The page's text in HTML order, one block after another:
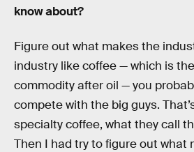
know about?
Figure out what makes the
industry like coffee — which is
commodity after oil — you
compete with the big guys.
specialty coffee, what they call
Then I had try to figure out what